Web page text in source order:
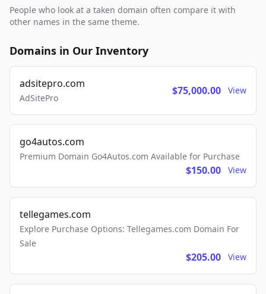
People who look at a taken domain often compare it with
other names in the same theme.
Domains in Our Inventory
adsitepro.com
AdSitePro
$75,000.00 View
go4autos.com
Premium Domain Go4Autos.com Available for Purchase
$150.00 View
tellegames.com
Explore Purchase Options: Tellegames.com Domain For
Sale
$205.00 View